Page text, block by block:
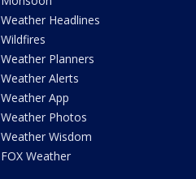
Weather Headlines
Wildfires
Weather Planners
Weather Alerts
Weather App
Weather Photos
Weather Wisdom
FOX Weather